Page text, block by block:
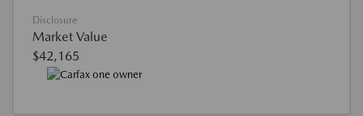
Disclosure
Market Value
$42,165